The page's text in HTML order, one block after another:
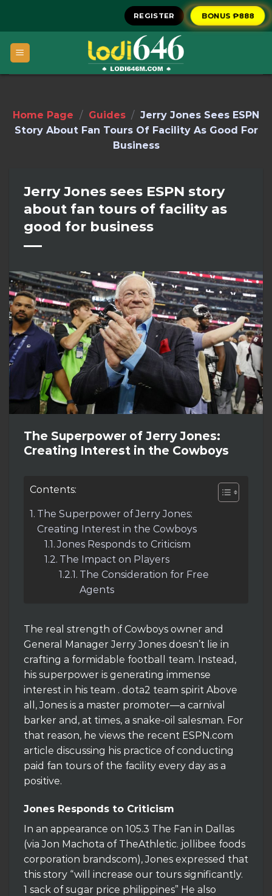
REGISTER BONUS ₱888
Home Page / Guides / Jerry Jones Sees ESPN
Story About Fan Tours Of Facility As Good For
Business
Jerry Jones sees ESPN story
about fan tours of facility as
good for business
The Superpower of Jerry Jones:
Creating Interest in the Cowboys
Contents:
The Superpower of Jerry Jones:
Creating Interest in the Cowboys
Jones Responds to Criticism
The Impact on Players
The Consideration for Free
Agents
The real strength of Cowboys owner and
General Manager Jerry Jones doesn’t lie in
crafting a formidable football team. Instead,
his superpower is generating immense
interest in his team . dota2 team spirit Above
all, Jones is a master promoter—a carnival
barker and, at times, a snake-oil salesman. For
that reason, he views the recent ESPN.com
article discussing his practice of conducting
paid fan tours of the facility every day as a
positive.
Jones Responds to Criticism
In an appearance on 105.3 The Fan in Dallas
(via Jon Machota of TheAthletic. jollibee foods
corporation brandscom), Jones expressed that
this story “will increase our tours significantly.
1 sack of sugar price philippines” He also